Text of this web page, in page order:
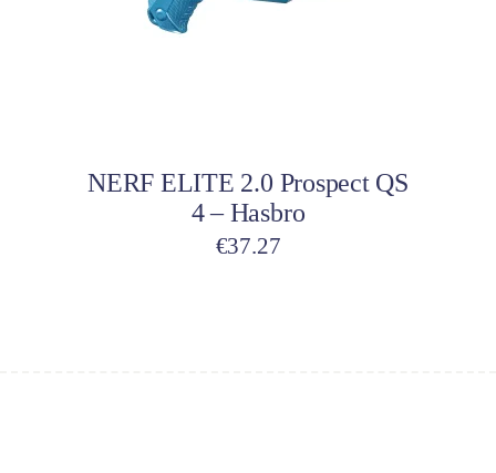
NERF ELITE 2.0 Prospect QS
4 – Hasbro
€37.27